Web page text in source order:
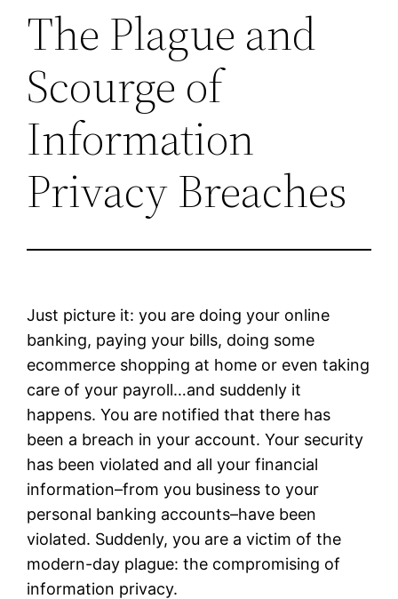
The Plague and
Scourge of
Information
Privacy Breaches
Just picture it: you are doing your online
banking, paying your bills, doing some
ecommerce shopping at home or even taking
care of your payroll…and suddenly it
happens. You are notified that there has
been a breach in your account. Your security
has been violated and all your financial
information–from you business to your
personal banking accounts–have been
violated. Suddenly, you are a victim of the
modern-day plague: the compromising of
information privacy.